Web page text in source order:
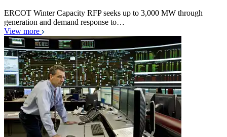
ERCOT Winter Capacity RFP seeks up to 3,000 MW through
generation and demand response to…
View more